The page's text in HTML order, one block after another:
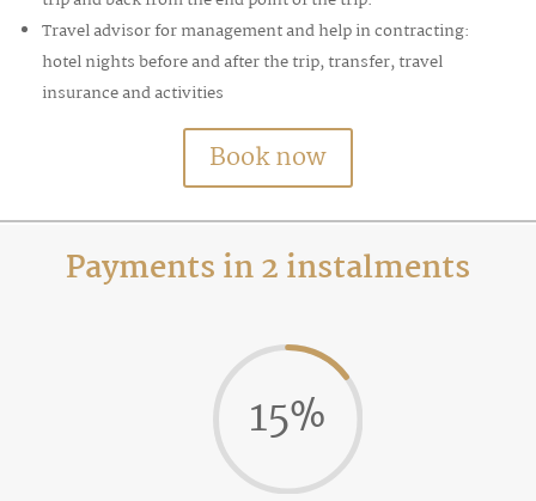
Travel advisor for management and help in contracting:
hotel nights before and after the trip, transfer, travel
insurance and activities
Book now
Payments in 2 instalments
15%